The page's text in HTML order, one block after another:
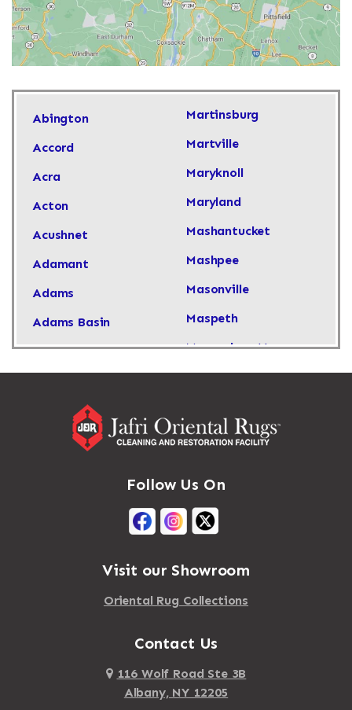
Abington
Accord
Acra
Acton
Acushnet
Adamant
Adams
Adams Basin
Adams Center
Adirondack
Martinsburg
Martville
Maryknoll
Maryland
Mashantucket
Mashpee
Masonville
Maspeth
Massachusetts
Massapequa
Massena
Mastic Beach
Mattapan
Mattituck
Maybrook
Mayfield
Maynard
Mayville
Follow Us On
Visit our Showroom
Oriental Rug Collections
Contact Us
116 Wolf Road Ste 3B
Albany, NY 12205